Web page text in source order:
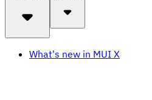
What's new in MUI X